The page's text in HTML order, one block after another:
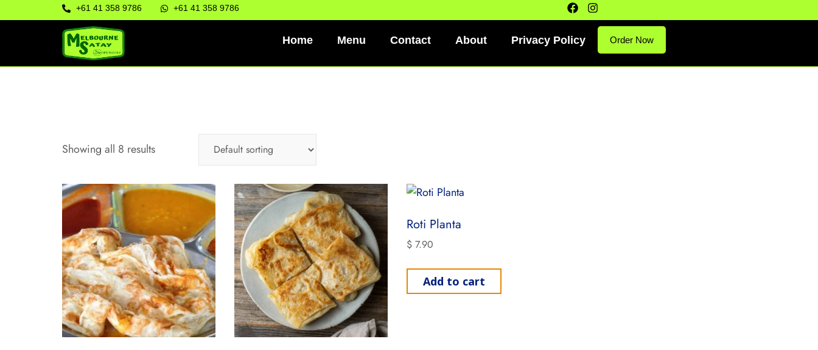
+61 41 358 9786 +61 41 358 9786
Home Menu Contact About Privacy Policy Order Now
Showing all 8 results
Roti Planta
$7.90
Add to cart